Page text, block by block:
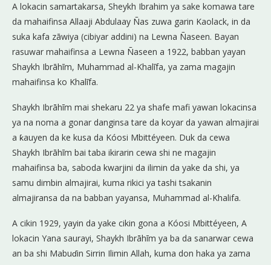
A lokacin samartakarsa, Sheykh Ibrahim ya sake komawa tare
da mahaifinsa Allaaji Abdulaay Ñas zuwa garin Kaolack, in da
suka kafa zāwiya (cibiyar addini) na Lewna Ñaseen. Bayan
rasuwar mahaifinsa a Lewna Ñaseen a 1922, babban yayan
Shaykh Ibrāhīm, Muhammad al-Khalīfa, ya zama magajin
mahaifinsa ko Khalīfa.
Shaykh Ibrāhīm mai shekaru 22 ya shafe mafi yawan lokacinsa
ya na noma a gonar danginsa tare da koyar da yawan almajirai
a ƙauyen da ke kusa da Kóosi Mbittéyeen. Duk da cewa
Shaykh Ibrāhīm bai taba ikirarin cewa shi ne magajin
mahaifinsa ba, saboda kwarjini da ilimin da yake da shi, ya
samu dimbin almajirai, kuma rikici ya tashi tsakanin
almajiransa da na babban yayansa, Muhammad al-Khalifa.
A cikin 1929, yayin da yake cikin gona a Kóosi Mbittéyeen, A
lokacin Yana saurayi, Shaykh Ibrāhīm ya ba da sanarwar cewa
an ba shi Mabuɗin Sirrin Ilimin Allah, kuma don haka ya zama